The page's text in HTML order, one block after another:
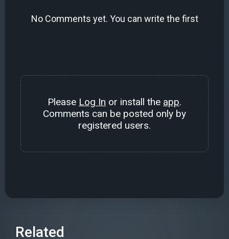
No Comments yet. You can write the first
Please Log In or install the app.
Comments can be posted only by
registered users.
Related